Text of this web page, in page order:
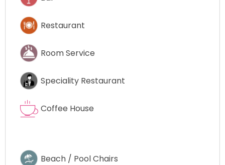
Restaurant
Room Service
Speciality Restaurant
Coffee House
Beach / Pool Chairs